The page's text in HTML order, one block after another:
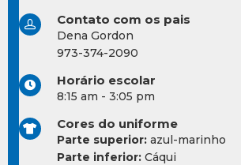
Contato com os pais
Dena Gordon
973-374-2090
Horário escolar
8:15 am - 3:05 pm
Cores do uniforme
Parte superior: azul-marinho
Parte inferior: Cáqui